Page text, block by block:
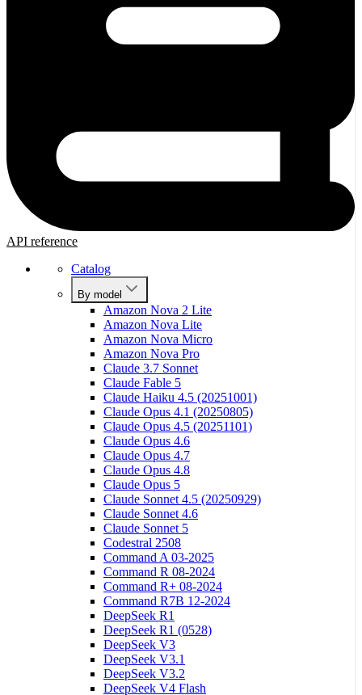
API reference
Catalog
By model
Amazon Nova 2 Lite
Amazon Nova Lite
Amazon Nova Micro
Amazon Nova Pro
Claude 3.7 Sonnet
Claude Fable 5
Claude Haiku 4.5 (20251001)
Claude Opus 4.1 (20250805)
Claude Opus 4.5 (20251101)
Claude Opus 4.6
Claude Opus 4.7
Claude Opus 4.8
Claude Opus 5
Claude Sonnet 4.5 (20250929)
Claude Sonnet 4.6
Claude Sonnet 5
Codestral 2508
Command A 03-2025
Command R 08-2024
Command R+ 08-2024
Command R7B 12-2024
DeepSeek R1
DeepSeek R1 (0528)
DeepSeek V3
DeepSeek V3.1
DeepSeek V3.2
DeepSeek V4 Flash